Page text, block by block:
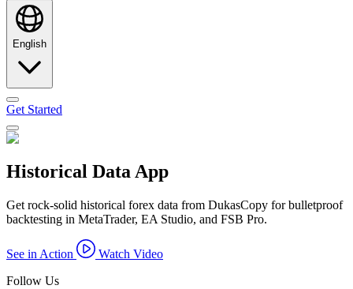
English
Get Started
Historical Data App
Get rock-solid historical forex data from DukasCopy for bulletproof
backtesting in MetaTrader, EA Studio, and FSB Pro.
See in Action
Watch Video
Follow Us